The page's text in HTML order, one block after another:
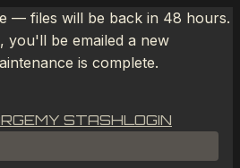
— files will be back in 48 hours.
you'll be emailed a new
is complete.
MY STASHLOGIN